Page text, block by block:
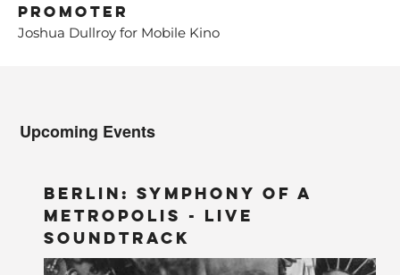
Promoter
Joshua Dullroy for Mobile Kino
Upcoming Events
BERLIN: Symphony of a
Metropolis - LIVE
Soundtrack